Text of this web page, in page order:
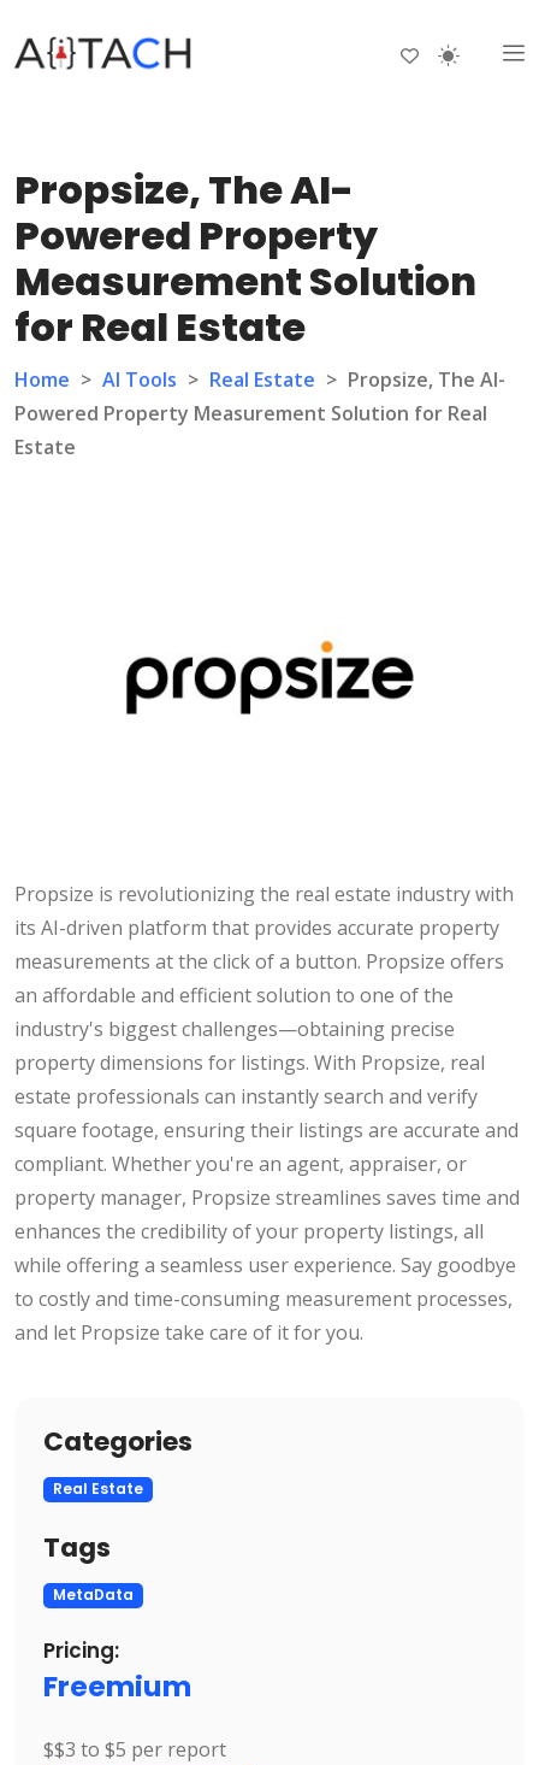
Propsize, The AI-
Powered Property
Measurement Solution
for Real Estate
Home > AI Tools > Real Estate > Propsize, The AI-
Powered Property Measurement Solution for Real
Estate
Propsize is revolutionizing the real estate industry with
its AI-driven platform that provides accurate property
measurements at the click of a button. Propsize offers
an affordable and efficient solution to one of the
industry's biggest challenges—obtaining precise
property dimensions for listings. With Propsize, real
estate professionals can instantly search and verify
square footage, ensuring their listings are accurate and
compliant. Whether you're an agent, appraiser, or
property manager, Propsize streamlines saves time and
enhances the credibility of your property listings, all
while offering a seamless user experience. Say goodbye
to costly and time-consuming measurement processes,
and let Propsize take care of it for you.
Categories
Real Estate
Tags
MetaData
Pricing:
Freemium
$$3 to $5 per report